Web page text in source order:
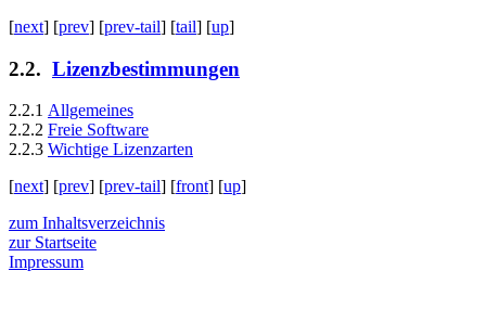
[next] [prev] [prev-tail] [tail] [up]
2.2. Lizenzbestimmungen
2.2.1 Allgemeines
2.2.2 Freie Software
2.2.3 Wichtige Lizenzarten
[next] [prev] [prev-tail] [front] [up]
zum Inhaltsverzeichnis
zur Startseite
Impressum